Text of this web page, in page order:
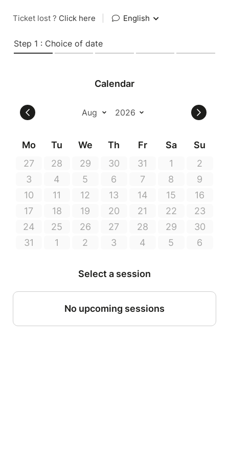
Ticket lost ? Click here English
Step 1 : Choice of date
Calendar
Mo Tu We Th Fr Sa
Su
27
28 29 30 31 1
2
3
4 5 6 7 8
9
10
11 12 13 14 15
16
17
18 19 20 21 22
23
24
25 26 27 28 29
30
31
1 2 3 4 5 6
Select a session
No upcoming sessions